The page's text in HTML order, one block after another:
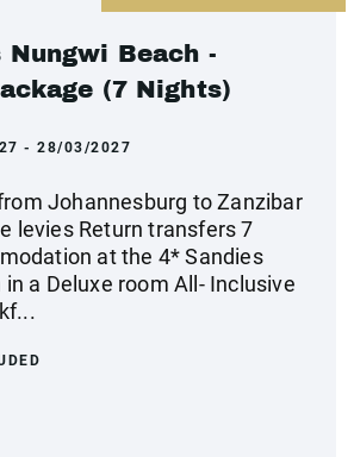
Nungwi Beach -
(7 Nights)
- 28/03/2027
Johannesburg to Zanzibar
levies Return transfers 7
at the 4* Sandies
a Deluxe room All- Inclusive